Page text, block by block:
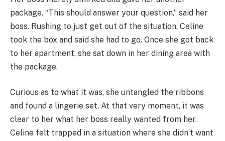
package. “This should answer your question,” said her
boss. Rushing to just get out of the situation, Celine
took the box and said she had to go. Once she got back
to her apartment, she sat down in her dining area with
the package.
Curious as to what it was, she untangled the ribbons
and found a lingerie set. At that very moment, it was
clear to her what her boss really wanted from her.
Celine felt trapped in a situation where she didn’t want